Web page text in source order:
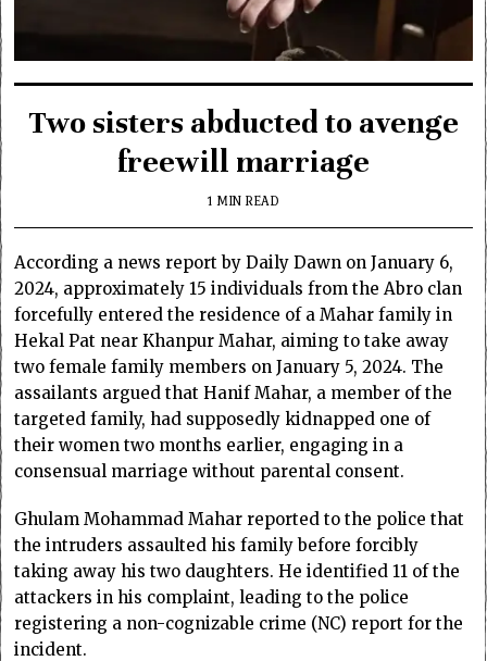
Two sisters abducted to avenge
freewill marriage
1 MIN READ
According a news report by Daily Dawn on January 6,
2024, approximately 15 individuals from the Abro clan
forcefully entered the residence of a Mahar family in
Hekal Pat near Khanpur Mahar, aiming to take away
two female family members on January 5, 2024. The
assailants argued that Hanif Mahar, a member of the
targeted family, had supposedly kidnapped one of
their women two months earlier, engaging in a
consensual marriage without parental consent.
Ghulam Mohammad Mahar reported to the police that
the intruders assaulted his family before forcibly
taking away his two daughters. He identified 11 of the
attackers in his complaint, leading to the police
registering a non-cognizable crime (NC) report for the
incident.